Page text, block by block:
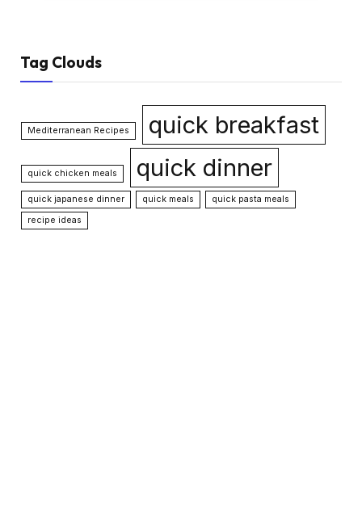
Tag Clouds
Mediterranean Recipes quick breakfast
quick chicken meals quick dinner
quick japanese dinner quick meals
quick pasta meals
recipe ideas